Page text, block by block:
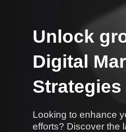
Unlock
Digital
Looking to enhance
efforts? Discover the